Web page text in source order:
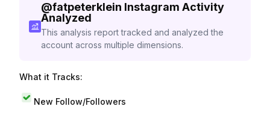
@fatpeterklein Instagram Activity
Analyzed
This analysis report tracked and analyzed the
account across multiple dimensions.
What it Tracks:
New Follow/Followers